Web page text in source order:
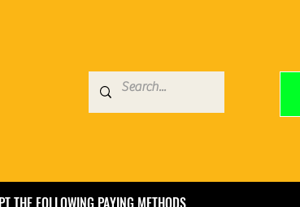
THE FOLLOWING PAYING METHODS